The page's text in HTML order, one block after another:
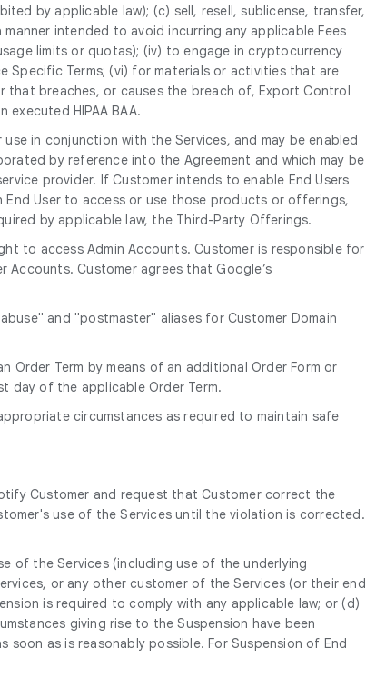
by applicable law); (c) sell, resell, sublicense, transfer,
intended to avoid incurring any applicable Fees
limits or quotas); (iv) to engage in cryptocurrency
Specific Terms; (vi) for materials or activities that are
that breaches, or causes the breach of, Export Control
HIPAA BAA.
in conjunction with the Services, and may be enabled
by reference into the Agreement and which may be
provider. If Customer intends to enable End Users
User to access or use those products or offerings,
by applicable law, the Third-Party Offerings.
to access Admin Accounts. Customer is responsible for
Customer agrees that Google’s
and "postmaster" aliases for Customer Domain
Order Term by means of an additional Order Form or
day of the applicable Order Term.
circumstances as required to maintain safe
Customer and request that Customer correct the
use of the Services until the violation is corrected.
of the Services (including use of the underlying
or any other customer of the Services (or their end
is required to comply with any applicable law; or (d)
giving rise to the Suspension have been
as is reasonably possible. For Suspension of End